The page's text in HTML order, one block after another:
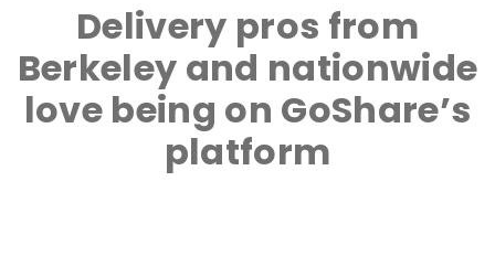
Delivery pros from
Berkeley and nationwide
love being on GoShare’s
platform